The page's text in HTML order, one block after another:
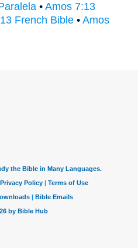
• Amos 7:13
French Bible • Amos